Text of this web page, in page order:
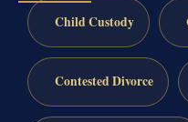
Child Custody
Contested Divorce